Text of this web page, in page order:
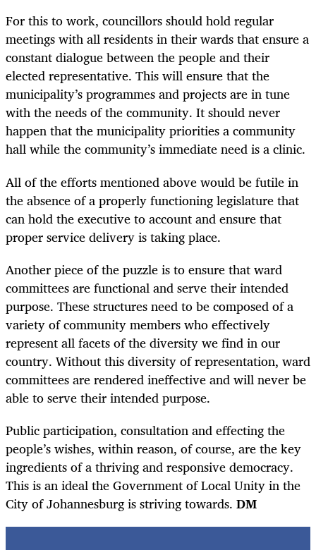
For this to work, councillors should hold regular
meetings with all residents in their wards that ensure a
constant dialogue between the people and their
elected representative. This will ensure that the
municipality’s programmes and projects are in tune
with the needs of the community. It should never
happen that the municipality priorities a community
hall while the community’s immediate need is a clinic.
All of the efforts mentioned above would be futile in
the absence of a properly functioning legislature that
can hold the executive to account and ensure that
proper service delivery is taking place.
Another piece of the puzzle is to ensure that ward
committees are functional and serve their intended
purpose. These structures need to be composed of a
variety of community members who effectively
represent all facets of the diversity we find in our
country. Without this diversity of representation, ward
committees are rendered ineffective and will never be
able to serve their intended purpose.
Public participation, consultation and effecting the
people’s wishes, within reason, of course, are the key
ingredients of a thriving and responsive democracy.
This is an ideal the Government of Local Unity in the
City of Johannesburg is striving towards. DM